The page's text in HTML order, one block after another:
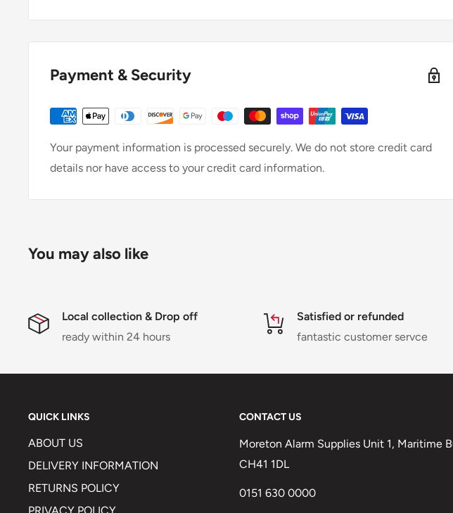
Payment & Security
Your payment information is processed securely. We do not store credit card
details nor have access to your credit card information.
You may also like
Local collection & Drop off
ready within 24 hours
Satisfied or refunded
fantastic customer servce
QUICK LINKS
ABOUT US
DELIVERY INFORMATION
RETURNS POLICY
CONTACT US
Moreton Alarm Supplies Unit 1, Maritime
CH41 1DL
0151 630 0000